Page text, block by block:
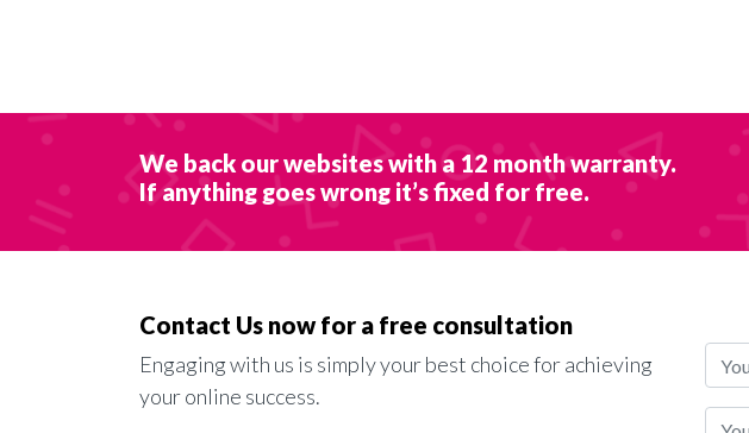
We back our websites with a 12 month warranty.
If anything goes wrong it’s fixed for free.
Contact Us now for a free consultation
Engaging with us is simply your best choice for achieving
your online success.